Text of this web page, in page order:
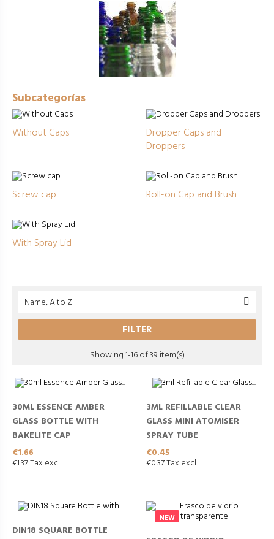
Subcategorías
Without Caps
Dropper Caps and
Droppers
Screw cap Roll-on Cap and Brush
With Spray Lid
Name, A to Z 
FILTER
Showing 1-16 of 39 item(s)
30ML ESSENCE AMBER
GLASS BOTTLE WITH
BAKELITE CAP
Price
€1.66
€1.37 Tax excl.
3ML REFILLABLE CLEAR
GLASS MINI ATOMISER
SPRAY TUBE
Price
€0.45
€0.37 Tax excl.
DIN18 SQUARE BOTTLE
NEW